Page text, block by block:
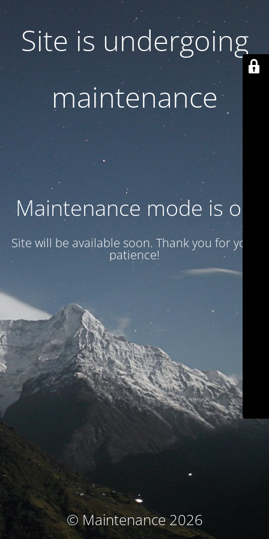
Site is undergoing
maintenance
Maintenance mode is on
Site will be available soon. Thank you for your
patience!
© Maintenance 2026